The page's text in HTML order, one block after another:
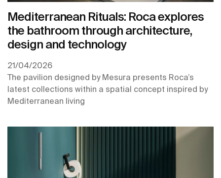
Mediterranean Rituals: Roca explores
the bathroom through architecture,
design and technology
21/04/2026
The pavilion designed by Mesura presents Roca’s
latest collections within a spatial concept inspired by
Mediterranean living